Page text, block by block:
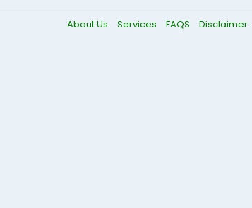
About Us Services FAQS Disclaimer